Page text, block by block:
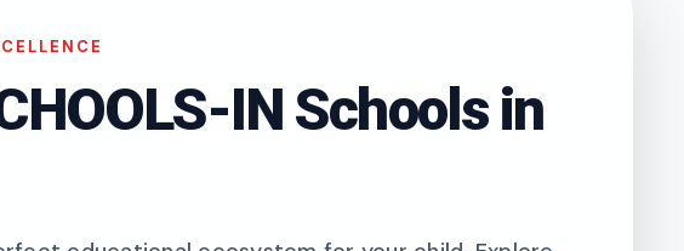
IN Schools in